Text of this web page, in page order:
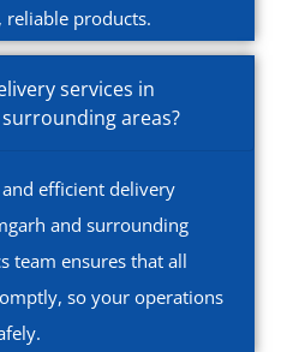
reliable products.
services in
areas?
efficient delivery
and surrounding
team ensures that all
so your operations